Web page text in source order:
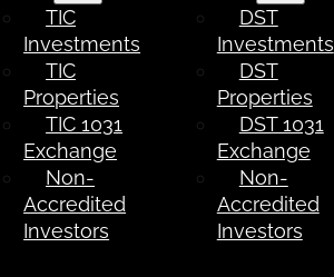
TIC
Investments
TIC
Properties
TIC 1031
Exchange
Non-
Accredited
Investors
DST
Investments
DST
Properties
DST 1031
Exchange
Non-
Accredited
Investors